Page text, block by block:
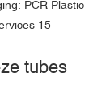
tubes